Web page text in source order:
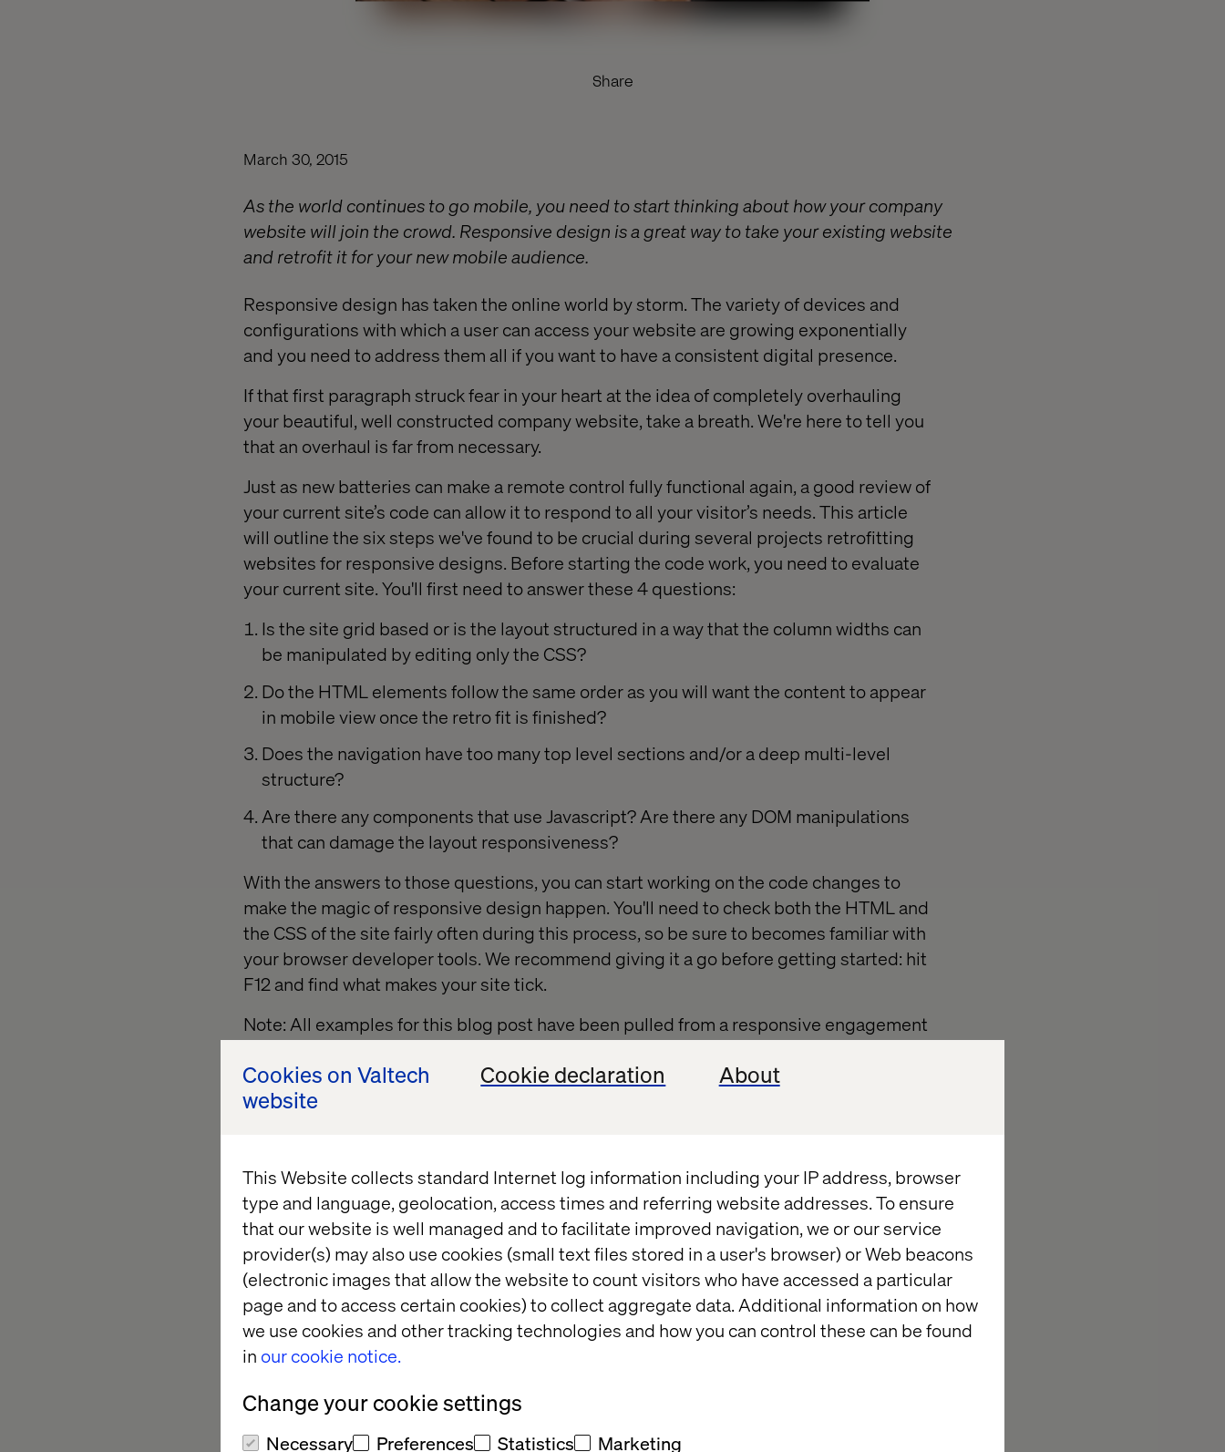
Cookies on Valtech
website
Cookie declaration About
This Website collects standard Internet log information including your IP address, browser
type and language, geolocation, access times and referring website addresses. To ensure
that our website is well managed and to facilitate improved navigation, we or our service
provider(s) may also use cookies (small text files stored in a user's browser) or Web beacons
(electronic images that allow the website to count visitors who have accessed a particular
page and to access certain cookies) to collect aggregate data. Additional information on how
we use cookies and other tracking technologies and how you can control these can be found
in our cookie notice.
Change your cookie settings
Necessary Preferences Statistics Marketing
Share
March 30, 2015
As the world continues to go mobile, you need to start thinking about how your company
website will join the crowd. Responsive design is a great way to take your existing website
and retrofit it for your new mobile audience.
Responsive design has taken the online world by storm. The variety of devices and
configurations with which a user can access your website are growing exponentially
and you need to address them all if you want to have a consistent digital presence.
If that first paragraph struck fear in your heart at the idea of completely overhauling
your beautiful, well constructed company website, take a breath. We're here to tell you
that an overhaul is far from necessary.
Just as new batteries can make a remote control fully functional again, a good review of
your current site’s code can allow it to respond to all your visitor’s needs. This article
will outline the six steps we've found to be crucial during several projects retrofitting
websites for responsive designs. Before starting the code work, you need to evaluate
your current site. You'll first need to answer these 4 questions:
Is the site grid based or is the layout structured in a way that the column widths can
be manipulated by editing only the CSS?
Do the HTML elements follow the same order as you will want the content to appear
in mobile view once the retro fit is finished?
Does the navigation have too many top level sections and/or a deep multi-level
structure?
Are there any components that use Javascript? Are there any DOM manipulations
that can damage the layout responsiveness?
With the answers to those questions, you can start working on the code changes to
make the magic of responsive design happen. You'll need to check both the HTML and
the CSS of the site fairly often during this process, so be sure to becomes familiar with
your browser developer tools. We recommend giving it a go before getting started: hit
F12 and find what makes your site tick.
Note: All examples for this blog post have been pulled from a responsive engagement